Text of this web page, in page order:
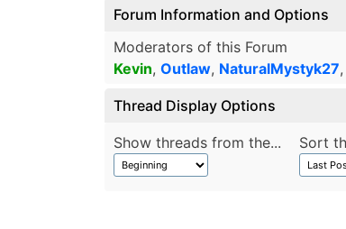
Forum Information and Options
Moderators of this Forum
Kevin, Outlaw, NaturalMystyk27,
Thread Display Options
Show threads from the... Sort